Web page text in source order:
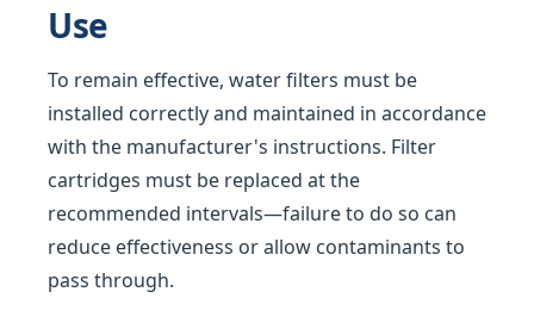
Use
To remain effective, water filters must be
installed correctly and maintained in accordance
with the manufacturer's instructions. Filter
cartridges must be replaced at the
recommended intervals—failure to do so can
reduce effectiveness or allow contaminants to
pass through.